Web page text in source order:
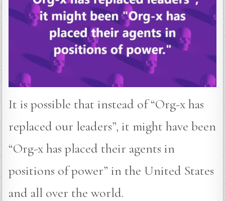
It is possible that instead of “Org-x has
replaced our leaders”, it might have been
“Org-x has placed their agents in
positions of power” in the United States
and all over the world.